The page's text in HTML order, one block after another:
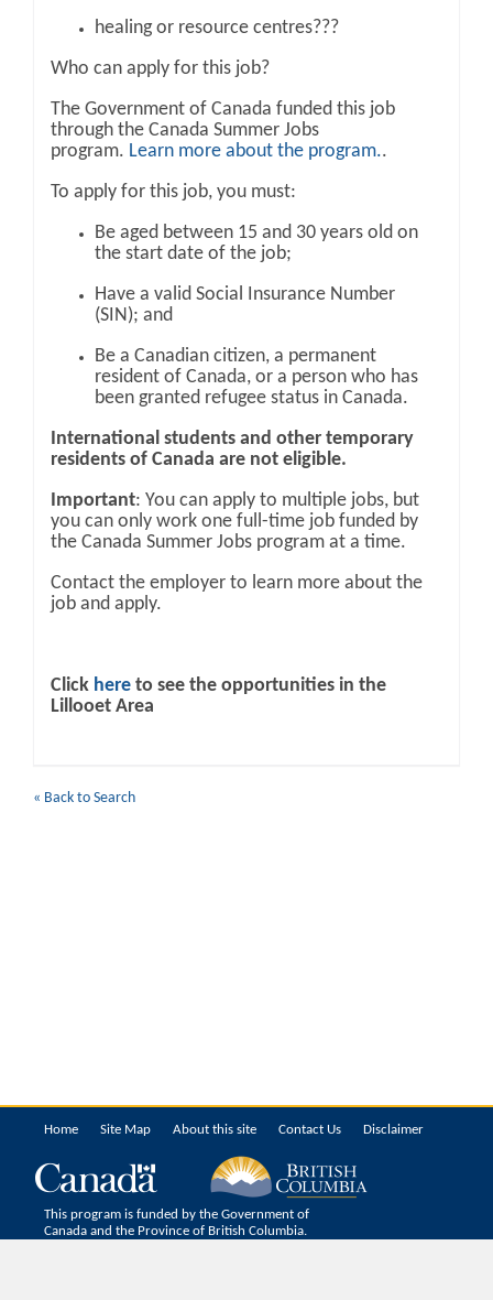
healing or resource centres???
Who can apply for this job?
The Government of Canada funded this job
through the Canada Summer Jobs
program. Learn more about the program..
To apply for this job, you must:
Be aged between 15 and 30 years old on
the start date of the job;
Have a valid Social Insurance Number
(SIN); and
Be a Canadian citizen, a permanent
resident of Canada, or a person who has
been granted refugee status in Canada.
International students and other temporary
residents of Canada are not eligible.
Important: You can apply to multiple jobs, but
you can only work one full-time job funded by
the Canada Summer Jobs program at a time.
Contact the employer to learn more about the
job and apply.
Click here to see the opportunities in the
Lillooet Area
« Back to Search
Home Site Map About this site Contact Us Disclaimer
This program is funded by the Government of
Canada and the Province of British Columbia.